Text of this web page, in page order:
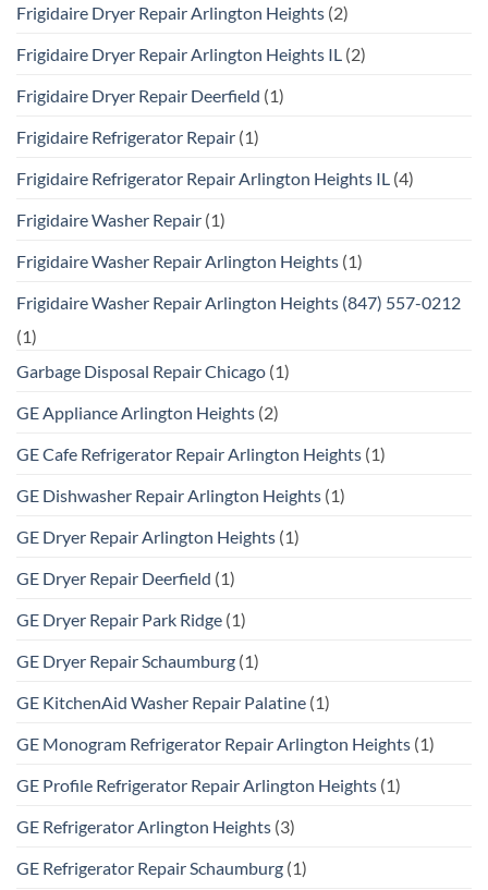
Frigidaire Dryer Repair Arlington Heights (2)
Frigidaire Dryer Repair Arlington Heights IL (2)
Frigidaire Dryer Repair Deerfield (1)
Frigidaire Refrigerator Repair (1)
Frigidaire Refrigerator Repair Arlington Heights IL (4)
Frigidaire Washer Repair (1)
Frigidaire Washer Repair Arlington Heights (1)
Frigidaire Washer Repair Arlington Heights (847) 557-0212
(1)
Garbage Disposal Repair Chicago (1)
GE Appliance Arlington Heights (2)
GE Cafe Refrigerator Repair Arlington Heights (1)
GE Dishwasher Repair Arlington Heights (1)
GE Dryer Repair Arlington Heights (1)
GE Dryer Repair Deerfield (1)
GE Dryer Repair Park Ridge (1)
GE Dryer Repair Schaumburg (1)
GE KitchenAid Washer Repair Palatine (1)
GE Monogram Refrigerator Repair Arlington Heights (1)
GE Profile Refrigerator Repair Arlington Heights (1)
GE Refrigerator Arlington Heights (3)
GE Refrigerator Repair Schaumburg (1)